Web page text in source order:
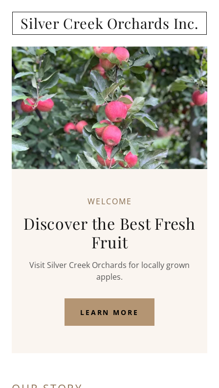
Silver Creek Orchards Inc.
WELCOME
Discover the Best Fresh
Fruit
Visit Silver Creek Orchards for locally grown
apples.
LEARN MORE